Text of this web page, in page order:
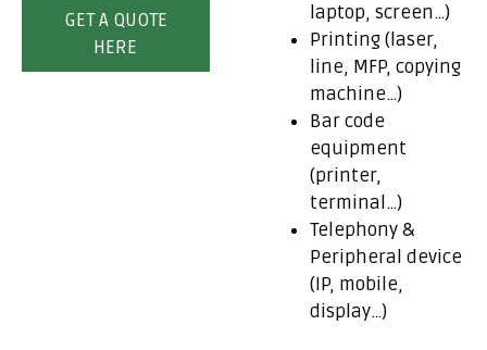
GET A QUOTE
HERE
laptop, screen…)
Printing (laser,
line, MFP, copying
machine…)
Bar code
equipment
(printer,
terminal…)
Telephony &
Peripheral device
(IP, mobile,
display…)